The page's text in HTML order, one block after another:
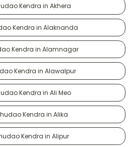
Kendra in Akhera
Kendra in Alaknanda
Kendra in Alamnagar
Kendra in Alawalpur
Kendra in Ali Meo
Kendra in Alika
Kendra in Alipur